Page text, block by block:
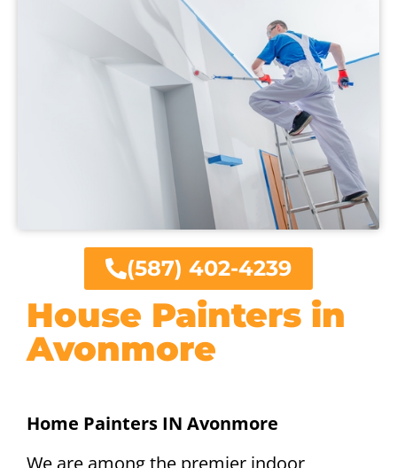
House Painters in
Avonmore
Home Painters IN Avonmore
We are among the premier indoor
(587) 402-4239